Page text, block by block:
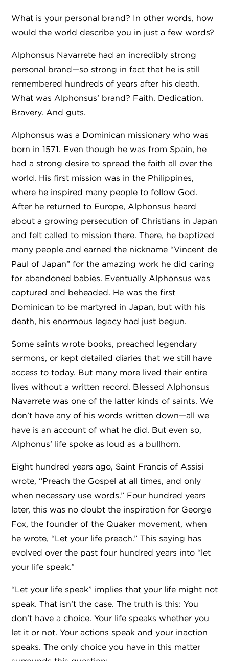
What is your personal brand? In other words, how
would the world describe you in just a few words?
Alphonsus Navarrete had an incredibly strong
personal brand—so strong in fact that he is still
remembered hundreds of years after his death.
What was Alphonsus’ brand? Faith. Dedication.
Bravery. And guts.
Alphonsus was a Dominican missionary who was
born in 1571. Even though he was from Spain, he
had a strong desire to spread the faith all over the
world. His first mission was in the Philippines,
where he inspired many people to follow God.
After he returned to Europe, Alphonsus heard
about a growing persecution of Christians in Japan
and felt called to mission there. There, he baptized
many people and earned the nickname “Vincent de
Paul of Japan” for the amazing work he did caring
for abandoned babies. Eventually Alphonsus was
captured and beheaded. He was the first
Dominican to be martyred in Japan, but with his
death, his enormous legacy had just begun.
Some saints wrote books, preached legendary
sermons, or kept detailed diaries that we still have
access to today. But many more lived their entire
lives without a written record. Blessed Alphonsus
Navarrete was one of the latter kinds of saints. We
don’t have any of his words written down—all we
have is an account of what he did. But even so,
Alphonus’ life spoke as loud as a bullhorn.
Eight hundred years ago, Saint Francis of Assisi
wrote, “Preach the Gospel at all times, and only
when necessary use words.” Four hundred years
later, this was no doubt the inspiration for George
Fox, the founder of the Quaker movement, when
he wrote, “Let your life preach.” This saying has
evolved over the past four hundred years into “let
your life speak.”
“Let your life speak” implies that your life might not
speak. That isn’t the case. The truth is this: You
don’t have a choice. Your life speaks whether you
let it or not. Your actions speak and your inaction
speaks. The only choice you have in this matter